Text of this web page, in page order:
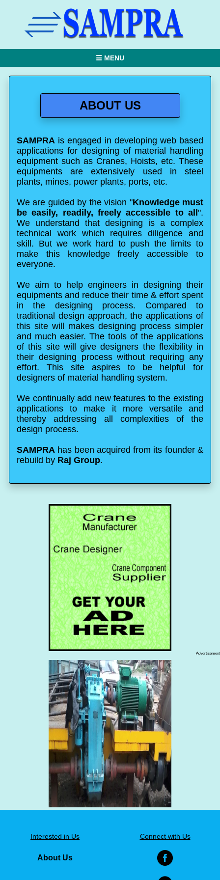
☰ MENU
ABOUT US
SAMPRA is engaged in developing web based
applications for designing of material handling
equipment such as Cranes, Hoists, etc. These
equipments are extensively used in steel
plants, mines, power plants, ports, etc.
We are guided by the vision "Knowledge must
be easily, readily, freely accessible to all ".
We understand that designing is a complex
technical work which requires diligence and
skill. But we work hard to push the limits to
make this knowledge freely accessible to
everyone.
We aim to help engineers in designing their
equipments and reduce their time & effort spent
in the designing process. Compared to
traditional design approach, the applications of
this site will makes designing process simpler
and much easier. The tools of the applications
of this site will give designers the flexibility in
their designing process without requiring any
effort. This site aspires to be helpful for
designers of material handling system.
We continually add new features to the existing
applications to make it more versatile and
thereby addressing all complexities of the
design process.
SAMPRA has been acquired from its founder &
rebuild by Raj Group.
Advertisement
Interested in Us Connect with Us
About Us